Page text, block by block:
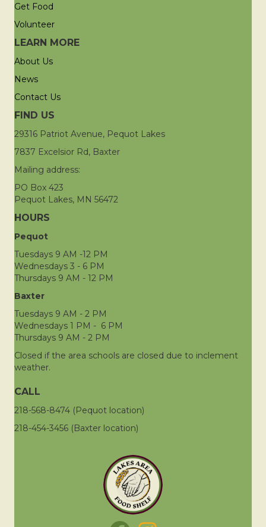
Get Food
Volunteer
LEARN MORE
About Us
News
Contact Us
FIND US
29316 Patriot Avenue, Pequot Lakes
7837 Excelsior Rd, Baxter
Mailing address:
PO Box 423
Pequot Lakes, MN 56472
HOURS
Pequot
Tuesdays 9 AM -12 PM
Wednesdays 3 - 6 PM
Thursdays 9 AM - 12 PM
Baxter
Tuesdays 9 AM - 2 PM
Wednesdays 1 PM - 6 PM
Thursdays 9 AM - 2 PM
Closed if the area schools are closed due to inclement
weather.
CALL
218-568-8474 (Pequot location)
218-454-3456 (Baxter location)